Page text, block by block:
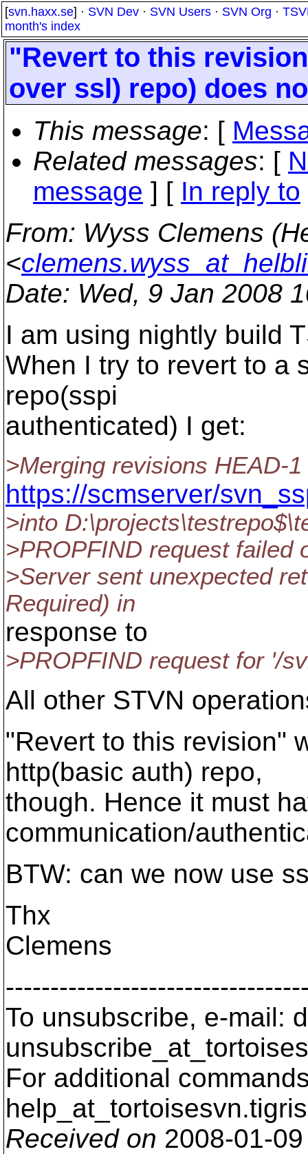
[svn.haxx.se] · SVN Dev · SVN Users · SVN Org ·
month's index
"Revert to this
over ssl) repo) does
This message: [
Related messages: [
message ] [ In reply to
From: Wyss Clemens
<
Date: Wed, 9 Jan 2008
I am using nightly build
When I try to revert to a
repo(sspi
authenticated) I get:
>Merging revisions HEAD-1
https://scmserver/
>into
>PROPFIND request failed
>Server sent unexpected
Required) in
response to
>PROPFIND request for '/
All other STVN
"Revert to this revision"
http(basic auth) repo,
though. Hence it must
communication/
BTW: can we now use
Thx
Clemens
To unsubscribe, e-mail:
For additional
help_at_tortoisesvn.
Received on 2008-01-